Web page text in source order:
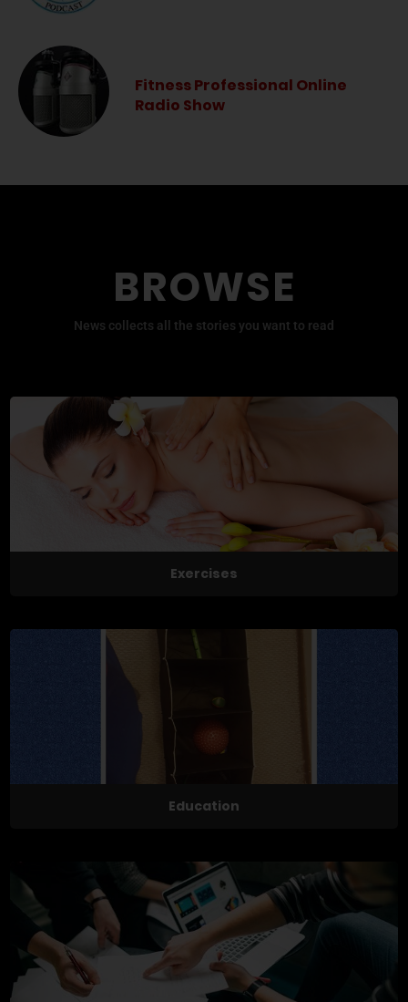
Fitness Professional Online
Radio Show
BROWSE
News collects all the stories you want to read
Exercises
Education